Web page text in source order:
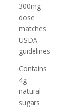
300mg
dose
matches
USDA
guidelines
Contains
4g
natural
sugars